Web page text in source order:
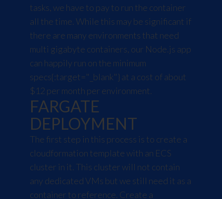
tasks, we have to pay to run the container
all the time. While this may be significant if
there are many environments that need
multi gigabyte containers, our Node.js app
can happily run on the minimum
specs{:target="_blank"} at a cost of about
$12 per month per environment.
FARGATE
DEPLOYMENT
The first step in this process is to create a
cloudformation template with an ECS
cluster in it. This cluster will not contain
any dedicated VMs but we still need it as a
container to reference. Create a